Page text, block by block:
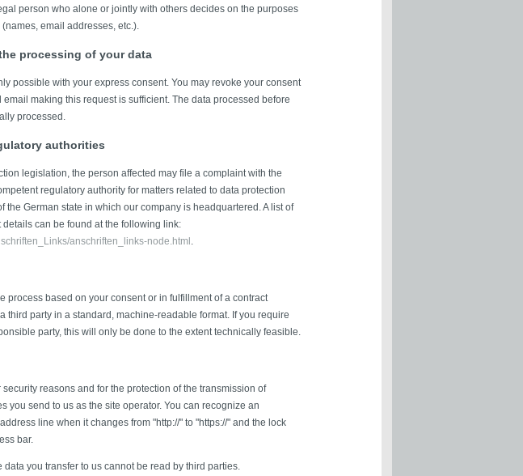
person who alone or jointly with others decides on the purposes
email addresses, etc.).
processing of your data
possible with your express consent. You may revoke your consent
making this request is sufficient. The data processed before
processed.
authorities
legislation, the person affected may file a complaint with the
regulatory authority for matters related to data protection
the German state in which our company is headquartered. A list of
can be found at the following link:
anschriften_links-node.html .
process based on your consent or in fulfillment of a contract
third party in a standard, machine-readable format. If you require
party, this will only be done to the extent technically feasible.
reasons and for the protection of the transmission of
you send to us as the site operator. You can recognize an
line when it changes from "http://" to "https://" and the lock
bar.
data you transfer to us cannot be read by third parties.